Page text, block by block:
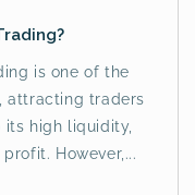
is one of the
attracting traders
high liquidity,
However,...